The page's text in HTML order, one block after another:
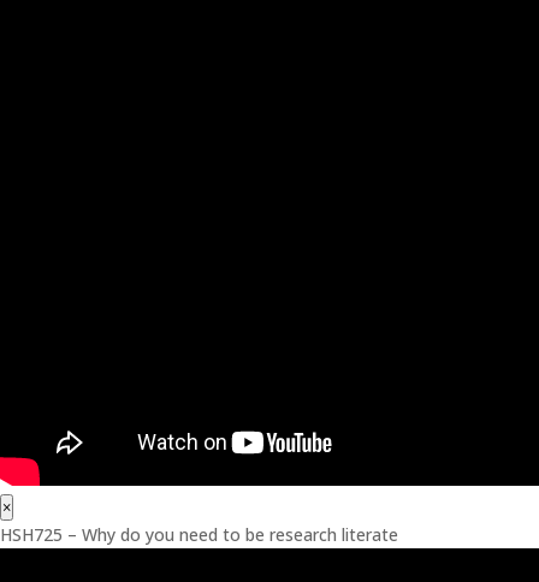
×
HSH725 – Why do you need to be research literate